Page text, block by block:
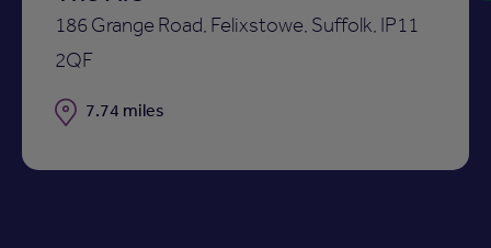
186 Grange Road, Felixstowe, Suffolk, IP11
2QF
Distance
7.74 miles